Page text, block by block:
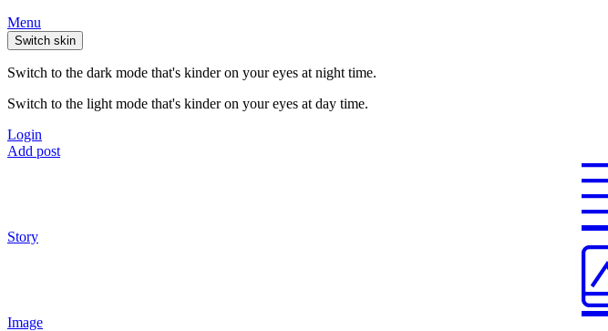
Menu
Switch skin
Switch to the dark mode that's kinder on your eyes at night time.
Switch to the light mode that's kinder on your eyes at day time.
Login
Add post
Story
Image